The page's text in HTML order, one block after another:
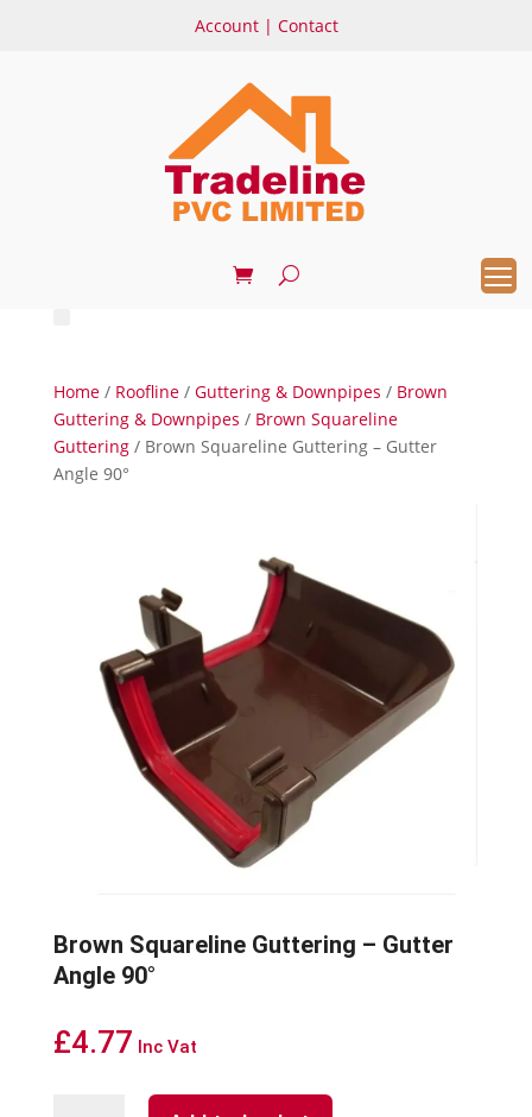
Account | Contact
Home/ Roofline/ Guttering & Downpipes / Brown
Guttering & Downpipes / Brown Squareline
Guttering/ Brown Squareline Guttering – Gutter
Angle 90°
Brown Squareline Guttering – Gutter
Angle 90°
£4.77 Inc Vat